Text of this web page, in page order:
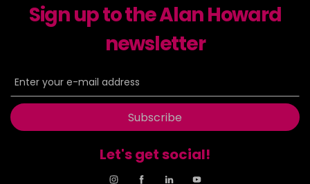
Sign up to the Alan Howard
newsletter
Subscribe
Let's get social!